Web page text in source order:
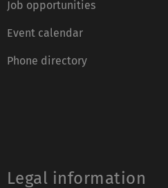
Job opportunities
Event calendar
Phone directory
Legal information